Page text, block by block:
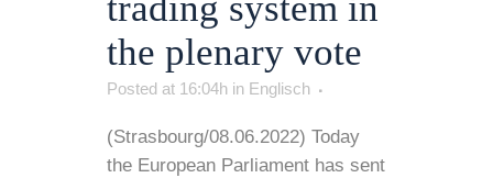
the plenary vote
Posted at 16:04h in Englisch
(Strasbourg/08.06.2022) Today
the European Parliament has sent